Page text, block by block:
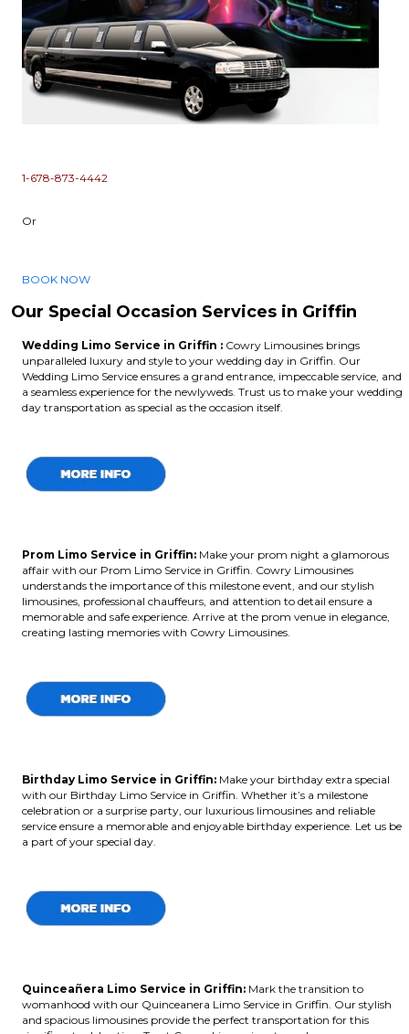
1-678-873-4442
Or
BOOK NOW
Our Special Occasion Services in Griffin
Wedding Limo Service in Griffin : Cowry Limousines brings
unparalleled luxury and style to your wedding day in Griffin. Our
Wedding Limo Service ensures a grand entrance, impeccable service, and
a seamless experience for the newlyweds. Trust us to make your wedding
day transportation as special as the occasion itself.
Prom Limo Service in Griffin: Make your prom night a glamorous
affair with our Prom Limo Service in Griffin. Cowry Limousines
understands the importance of this milestone event, and our stylish
limousines, professional chauffeurs, and attention to detail ensure a
memorable and safe experience. Arrive at the prom venue in elegance,
creating lasting memories with Cowry Limousines.
Birthday Limo Service in Griffin: Make your birthday extra special
with our Birthday Limo Service in Griffin. Whether it’s a milestone
celebration or a surprise party, our luxurious limousines and reliable
service ensure a memorable and enjoyable birthday experience. Let us be
a part of your special day.
Quinceañera Limo Service in Griffin: Mark the transition to
womanhood with our Quinceanera Limo Service in Griffin. Our stylish
and spacious limousines provide the perfect transportation for this